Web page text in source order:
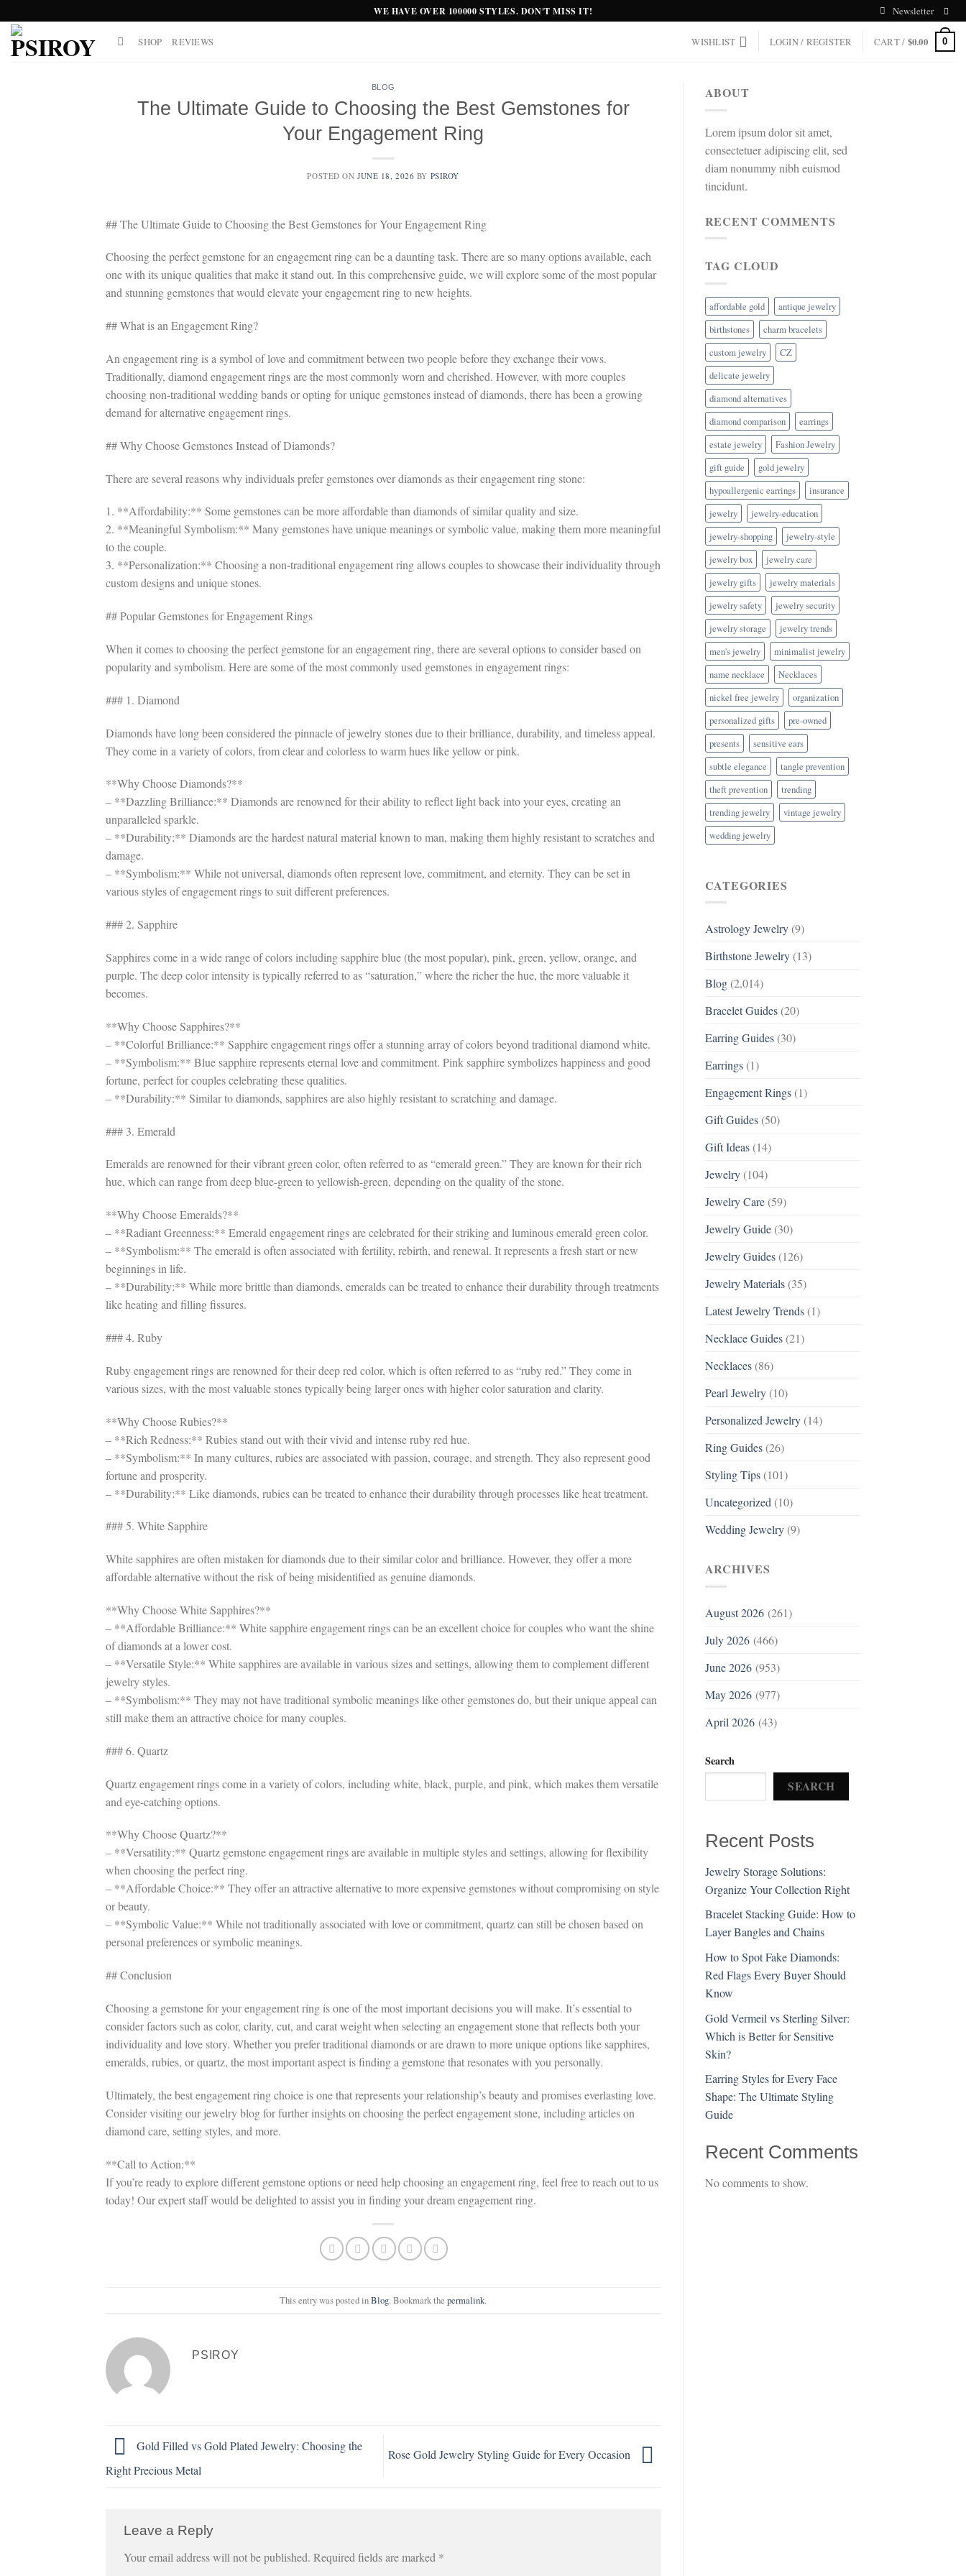
to
content
WE HAVE OVER 100000 STYLES. DON'T MISS IT! Newsletter
SHOP REVIEWS WISHLIST LOGIN / REGISTER CART / $0.00 0
BLOG
The Ultimate Guide to Choosing the Best Gemstones for
Your Engagement Ring
POSTED ONJUNE 18, 2026 BY PSIROY
## The Ultimate Guide to Choosing the Best Gemstones for Your Engagement Ring
Choosing the perfect gemstone for an engagement ring can be a daunting task. There are so many options available, each
one with its unique qualities that make it stand out. In this comprehensive guide, we will explore some of the most popular
and stunning gemstones that would elevate your engagement ring to new heights.
## What is an Engagement Ring?
An engagement ring is a symbol of love and commitment between two people before they exchange their vows.
Traditionally, diamond engagement rings are the most commonly worn and cherished. However, with more couples
choosing non-traditional wedding bands or opting for unique gemstones instead of diamonds, there has been a growing
demand for alternative engagement rings.
## Why Choose Gemstones Instead of Diamonds?
There are several reasons why individuals prefer gemstones over diamonds as their engagement ring stone:
1. **Affordability:** Some gemstones can be more affordable than diamonds of similar quality and size.
2. **Meaningful Symbolism:** Many gemstones have unique meanings or symbolic value, making them more meaningful
to the couple.
3. **Personalization:** Choosing a non-traditional engagement ring allows couples to showcase their individuality through
custom designs and unique stones.
## Popular Gemstones for Engagement Rings
When it comes to choosing the perfect gemstone for an engagement ring, there are several options to consider based on
popularity and symbolism. Here are some of the most commonly used gemstones in engagement rings:
### 1. Diamond
Diamonds have long been considered the pinnacle of jewelry stones due to their brilliance, durability, and timeless appeal.
They come in a variety of colors, from clear and colorless to warm hues like yellow or pink.
**Why Choose Diamonds?**
– **Dazzling Brilliance:** Diamonds are renowned for their ability to reflect light back into your eyes, creating an
unparalleled sparkle.
– **Durability:** Diamonds are the hardest natural material known to man, making them highly resistant to scratches and
damage.
– **Symbolism:** While not universal, diamonds often represent love, commitment, and eternity. They can be set in
various styles of engagement rings to suit different preferences.
### 2. Sapphire
Sapphires come in a wide range of colors including sapphire blue (the most popular), pink, green, yellow, orange, and
purple. The deep color intensity is typically referred to as “saturation,” where the richer the hue, the more valuable it
becomes.
**Why Choose Sapphires?**
– **Colorful Brilliance:** Sapphire engagement rings offer a stunning array of colors beyond traditional diamond white.
– **Symbolism:** Blue sapphire represents eternal love and commitment. Pink sapphire symbolizes happiness and good
fortune, perfect for couples celebrating these qualities.
– **Durability:** Similar to diamonds, sapphires are also highly resistant to scratching and damage.
### 3. Emerald
Emeralds are renowned for their vibrant green color, often referred to as “emerald green.” They are known for their rich
hue, which can range from deep blue-green to yellowish-green, depending on the quality of the stone.
**Why Choose Emeralds?**
– **Radiant Greenness:** Emerald engagement rings are celebrated for their striking and luminous emerald green color.
– **Symbolism:** The emerald is often associated with fertility, rebirth, and renewal. It represents a fresh start or new
beginnings in life.
– **Durability:** While more brittle than diamonds, emeralds can be treated to enhance their durability through treatments
like heating and filling fissures.
### 4. Ruby
Ruby engagement rings are renowned for their deep red color, which is often referred to as “ruby red.” They come in
various sizes, with the most valuable stones typically being larger ones with higher color saturation and clarity.
**Why Choose Rubies?**
– **Rich Redness:** Rubies stand out with their vivid and intense ruby red hue.
– **Symbolism:** In many cultures, rubies are associated with passion, courage, and strength. They also represent good
fortune and prosperity.
– **Durability:** Like diamonds, rubies can be treated to enhance their durability through processes like heat treatment.
### 5. White Sapphire
White sapphires are often mistaken for diamonds due to their similar color and brilliance. However, they offer a more
affordable alternative without the risk of being misidentified as genuine diamonds.
**Why Choose White Sapphires?**
– **Affordable Brilliance:** White sapphire engagement rings can be an excellent choice for couples who want the shine
of diamonds at a lower cost.
– **Versatile Style:** White sapphires are available in various sizes and settings, allowing them to complement different
jewelry styles.
– **Symbolism:** They may not have traditional symbolic meanings like other gemstones do, but their unique appeal can
still make them an attractive choice for many couples.
### 6. Quartz
Quartz engagement rings come in a variety of colors, including white, black, purple, and pink, which makes them versatile
and eye-catching options.
**Why Choose Quartz?**
– **Versatility:** Quartz gemstone engagement rings are available in multiple styles and settings, allowing for flexibility
when choosing the perfect ring.
– **Affordable Choice:** They offer an attractive alternative to more expensive gemstones without compromising on style
or beauty.
– **Symbolic Value:** While not traditionally associated with love or commitment, quartz can still be chosen based on
personal preferences or symbolic meanings.
## Conclusion
Choosing a gemstone for your engagement ring is one of the most important decisions you will make. It’s essential to
consider factors such as color, clarity, cut, and carat weight when selecting an engagement stone that reflects both your
individuality and love story. Whether you prefer traditional diamonds or are drawn to more unique options like sapphires,
emeralds, rubies, or quartz, the most important aspect is finding a gemstone that resonates with you personally.
Ultimately, the best engagement ring choice is one that represents your relationship’s beauty and promises everlasting love.
Consider visiting our jewelry blog for further insights on choosing the perfect engagement stone, including articles on
diamond care, setting styles, and more.
**Call to Action:**
If you’re ready to explore different gemstone options or need help choosing an engagement ring, feel free to reach out to us
today! Our expert staff would be delighted to assist you in finding your dream engagement ring.
This entry was posted inBlog. Bookmark thepermalink.
PSIROY
Gold Filled vs Gold Plated Jewelry: Choosing the
Right Precious Metal
Rose Gold Jewelry Styling Guide for Every Occasion
Leave a Reply
Your email address will not be published. Required fields are marked *
ABOUT
Lorem ipsum dolor sit amet,
consectetuer adipiscing elit, sed
diam nonummy nibh euismod
tincidunt.
RECENT COMMENTS
TAG CLOUD
affordable gold
antique jewelry
birthstones
charm bracelets
custom jewelry
CZ
delicate jewelry
diamond alternatives
diamond comparison
earrings
estate jewelry
Fashion Jewelry
gift guide
gold jewelry
hypoallergenic earrings
insurance
jewelry
jewelry-education
jewelry-shopping
jewelry-style
jewelry box
jewelry care
jewelry gifts
jewelry materials
jewelry safety
jewelry security
jewelry storage
jewelry trends
men's jewelry
minimalist jewelry
name necklace
Necklaces
nickel free jewelry
organization
personalized gifts
pre-owned
presents
sensitive ears
subtle elegance
tangle prevention
theft prevention
trending
trending jewelry
vintage jewelry
wedding jewelry
CATEGORIES
Astrology Jewelry(9)
Birthstone Jewelry(13)
Blog(2,014)
Bracelet Guides(20)
Earring Guides(30)
Earrings(1)
Engagement Rings(1)
Gift Guides(50)
Gift Ideas(14)
Jewelry(104)
Jewelry Care(59)
Jewelry Guide(30)
Jewelry Guides(126)
Jewelry Materials(35)
Latest Jewelry Trends(1)
Necklace Guides(21)
Necklaces(86)
Pearl Jewelry(10)
Personalized Jewelry(14)
Ring Guides(26)
Styling Tips(101)
Uncategorized (10)
Wedding Jewelry(9)
ARCHIVES
August 2026(261)
July 2026(466)
June 2026(953)
May 2026(977)
April 2026(43)
Search
SEARCH
Recent Posts
Jewelry Storage Solutions:
Organize Your Collection Right
Bracelet Stacking Guide: How to
Layer Bangles and Chains
How to Spot Fake Diamonds:
Red Flags Every Buyer Should
Know
Gold Vermeil vs Sterling Silver:
Which is Better for Sensitive
Skin?
Earring Styles for Every Face
Shape: The Ultimate Styling
Guide
Recent Comments
No comments to show.